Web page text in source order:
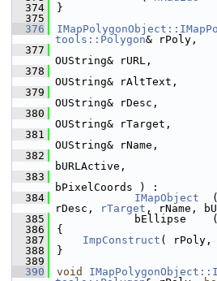
  374
}
  375
  376
tools::Polygon& rPoly,
  377
OUString& rURL,
  378
OUString& rAltText,
  379
OUString& rDesc,
  380
OUString& rTarget,
  381
OUString& rName,
  382
bURLActive,
  383
bPixelCoords ) :
  384
IMapObject
rDesc,
rTarget , rName,
  385
bEllipse
  386
{
  387
ImpConstruct ( rPoly,
  388
}
  389
  390
void